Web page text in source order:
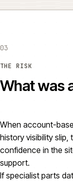
03
THE RISK
What was
When account-
history visibility
confidence in the
support.
If specialist parts